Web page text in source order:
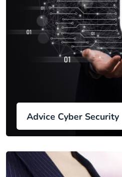
Advice Cyber Security